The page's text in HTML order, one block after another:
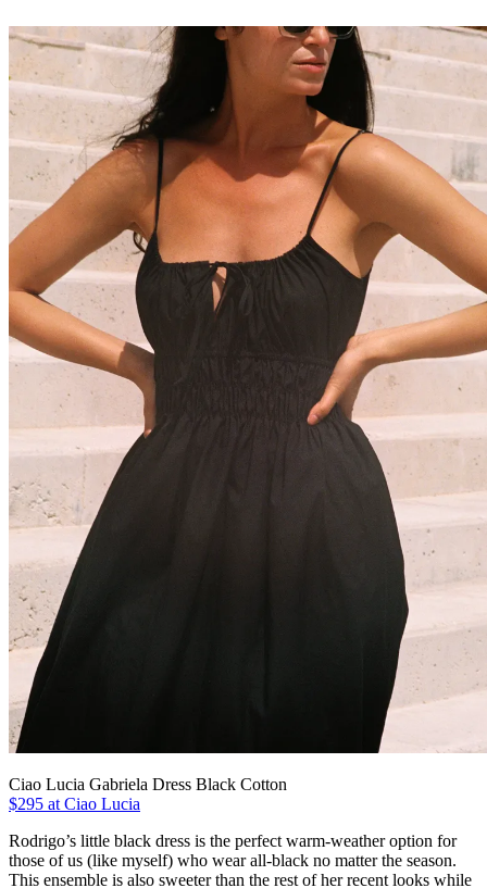
Ciao Lucia Gabriela Dress Black Cotton
$295 at Ciao Lucia
Rodrigo’s little black dress is the perfect warm-weather option for
those of us (like myself) who wear all-black no matter the season.
This ensemble is also sweeter than the rest of her recent looks while